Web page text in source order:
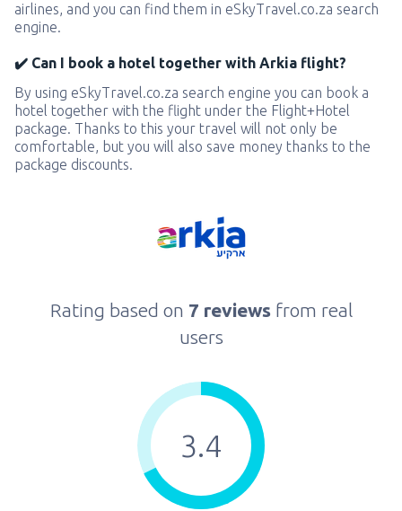
airlines, and you can find them in eSkyTravel.co.za search
engine.
✔️ Can I book a hotel together with Arkia flight?
By using eSkyTravel.co.za search engine you can book a
hotel together with the flight under the Flight+Hotel
package. Thanks to this your travel will not only be
comfortable, but you will also save money thanks to the
package discounts.
Rating based on 7 reviews from real
users
3.4